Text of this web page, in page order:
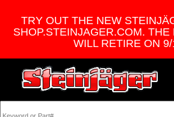
TRY OUT THE NEW
SHOP.STEINJAGER.COM.
WILL RETIRE ON